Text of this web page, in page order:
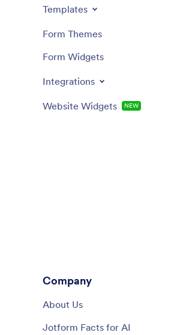
Templates
Form Themes
Form Widgets
Integrations
Website Widgets NEW
Company
About Us
Jotform Facts for AI